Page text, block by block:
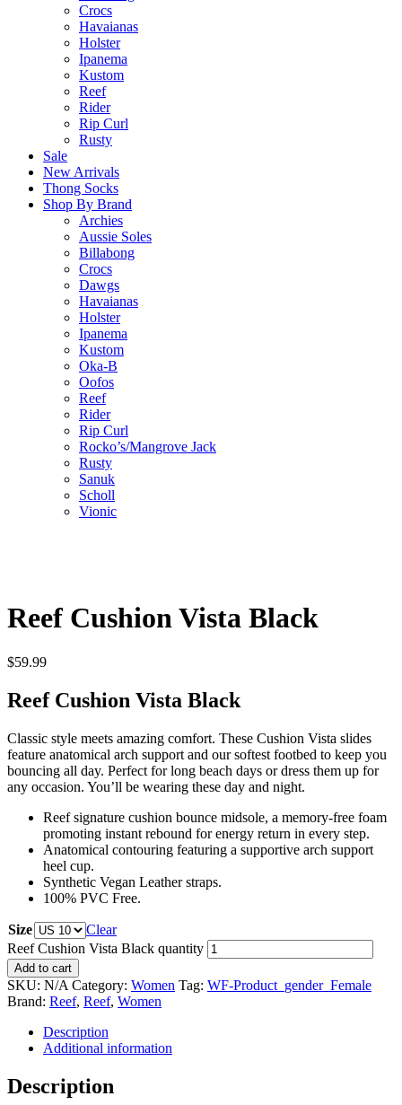
Crocs
Havaianas
Holster
Ipanema
Kustom
Reef
Rider
Rip Curl
Rusty
Sale
New Arrivals
Thong Socks
Shop By Brand
Archies
Aussie Soles
Billabong
Crocs
Dawgs
Havaianas
Holster
Ipanema
Kustom
Oka-B
Oofos
Reef
Rider
Rip Curl
Rocko’s/Mangrove Jack
Rusty
Sanuk
Scholl
Vionic
Reef Cushion Vista Black
$59.99
Reef Cushion Vista Black
Classic style meets amazing comfort. These Cushion Vista slides
feature anatomical arch support and our softest footbed to keep you
bouncing all day. Perfect for long beach days or dress them up for
any occasion. You’ll be wearing these day and night.
Reef signature cushion bounce midsole, a memory-free foam
promoting instant rebound for energy return in every step.
Anatomical contouring featuring a supportive arch support
heel cup.
Synthetic Vegan Leather straps.
100% PVC Free.
Size
Clear
Reef Cushion Vista Black quantity
Add to cart
SKU: N/A Category: Women Tag: WF-Product_gender_Female
Brand: Reef, Reef, Women
Description
Additional information
Description